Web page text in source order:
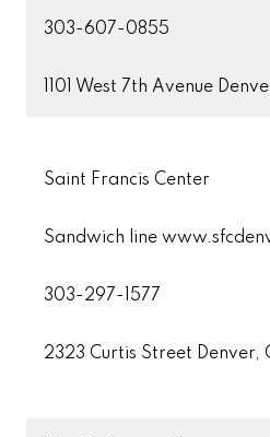
303-607-0855
1101 West 7th Avenue
Saint Francis Center
Sandwich line
303-297-1577
2323 Curtis Street Denver,